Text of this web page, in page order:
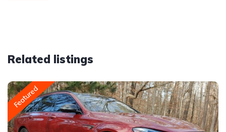
Related listings
Featured